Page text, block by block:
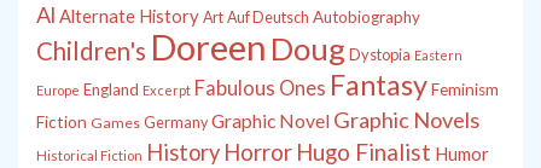
Al Alternate History Art Auf Deutsch Autobiography
Children's Doreen Doug Dystopia Eastern
Europe England Excerpt Fabulous Ones FantasyFeminism
Fiction Games Germany Graphic Novel Graphic Novels
Historical Fiction History Horror Hugo Finalist Humor